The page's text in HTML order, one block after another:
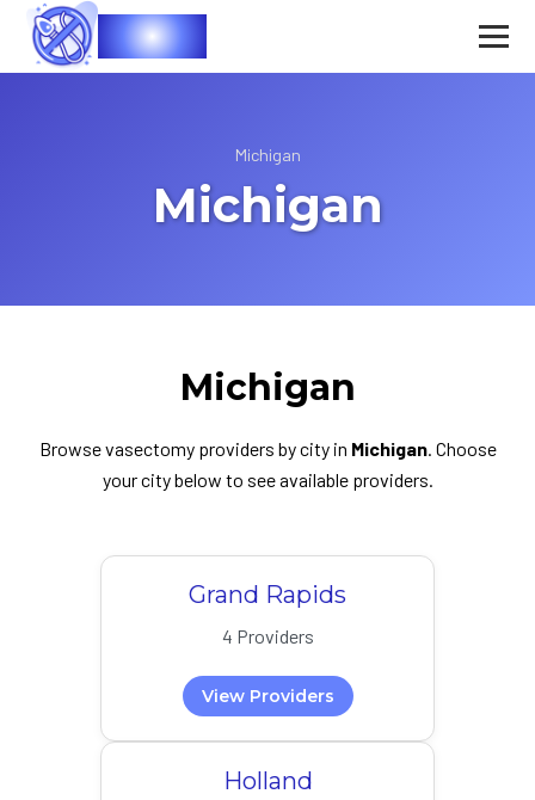
Vasec
Michigan
Michigan
Michigan
Browse vasectomy providers by city in Michigan. Choose
your city below to see available providers.
Grand Rapids
4 Providers
View Providers
Holland